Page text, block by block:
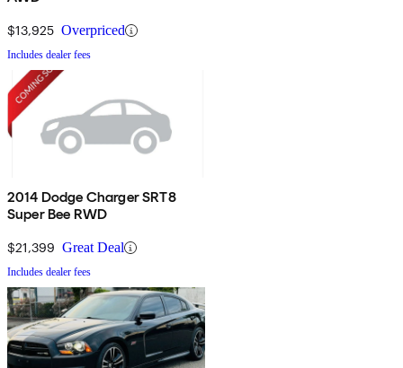
$13,925 Overpriced
Includes dealer fees
2014 Dodge Charger SRT8
Super Bee RWD
$21,399 Great Deal
Includes dealer fees